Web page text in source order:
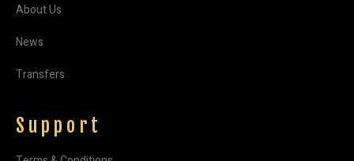
About Us
News
Transfers
Support